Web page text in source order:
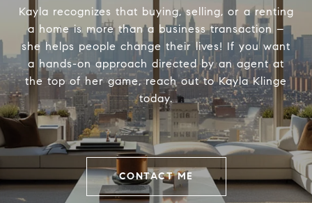
Kayla recognizes that buying, selling, or a renting
a home is more than a business transaction –
she helps people change their lives! If you want
a hands-on approach directed by an agent at
the top of her game, reach out to Kayla Klinge
today.
CONTACT ME